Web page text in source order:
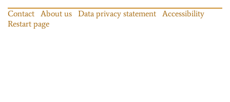
Contact About us Data privacy statement
Accessibility
Restart page